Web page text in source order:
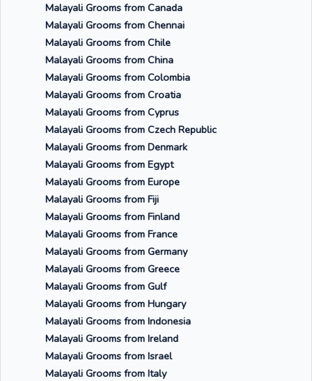
Malayali Grooms from Canada
Malayali Grooms from Chennai
Malayali Grooms from Chile
Malayali Grooms from China
Malayali Grooms from Colombia
Malayali Grooms from Croatia
Malayali Grooms from Cyprus
Malayali Grooms from Czech Republic
Malayali Grooms from Denmark
Malayali Grooms from Egypt
Malayali Grooms from Europe
Malayali Grooms from Fiji
Malayali Grooms from Finland
Malayali Grooms from France
Malayali Grooms from Germany
Malayali Grooms from Greece
Malayali Grooms from Gulf
Malayali Grooms from Hungary
Malayali Grooms from Indonesia
Malayali Grooms from Ireland
Malayali Grooms from Israel
Malayali Grooms from Italy